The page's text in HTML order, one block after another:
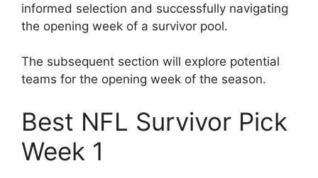
informed selection and successfully navigating
the opening week of a survivor pool.
The subsequent section will explore potential
teams for the opening week of the season.
Best NFL Survivor Pick
Week 1